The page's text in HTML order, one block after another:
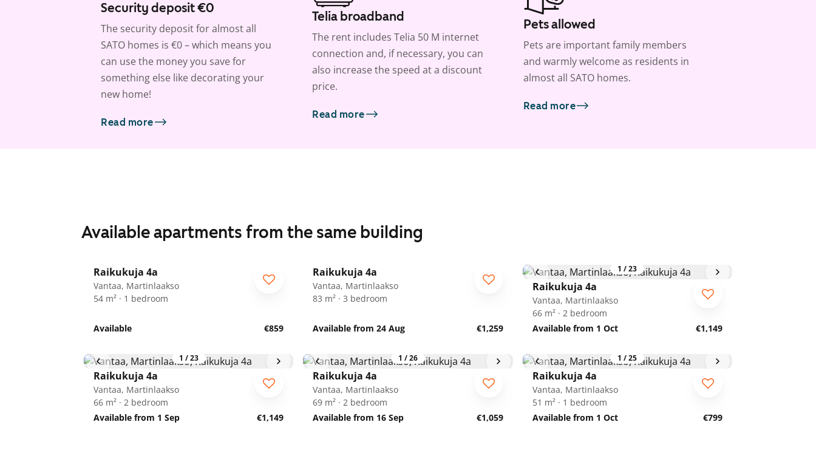
Security deposit €0
The security deposit for almost all
SATO homes is €0 – which means you
can use the money you save for
something else like decorating your
new home!
Read more
Telia broadband
The rent includes Telia 50 M internet
connection and, if necessary, you can
also increase the speed at a discount
price.
Read more
Pets allowed
Pets are important family members
and warmly welcome as residents in
almost all SATO homes.
Read more
Available apartments from the same building
Raikukuja 4a
Vantaa, Martinlaakso
54 m² · 1 bedroom
Available €859
Raikukuja 4a
Vantaa, Martinlaakso
83 m² · 3 bedroom
Available from 24 Aug €1,259
1 /23
Raikukuja 4a
Vantaa, Martinlaakso
66 m² · 2 bedroom
Available from 1 Oct
€1,149
1 /23
Raikukuja 4a
Vantaa, Martinlaakso
66 m² · 2 bedroom
Available from 1 Sep
€1,149
1 /26
Raikukuja 4a
Vantaa, Martinlaakso
69 m² · 2 bedroom
Available from 16 Sep
€1,059
1 /25
Raikukuja 4a
Vantaa, Martinlaakso
51 m² · 1 bedroom
Available from 1 Oct
€799